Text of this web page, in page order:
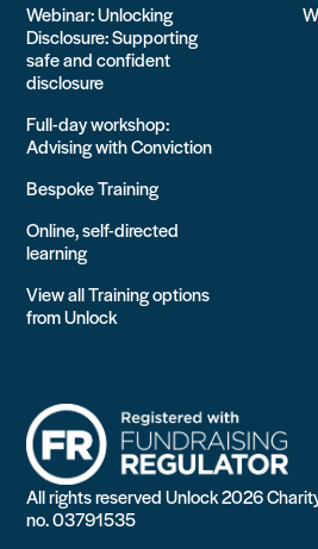
Webinar: Unlocking
Disclosure: Supporting
safe and confident
disclosure
Full-day workshop:
Advising with Conviction
Bespoke Training
Online, self-directed
learning
View all Training options
from Unlock
All rights reserved Unlock 2026
no. 03791535